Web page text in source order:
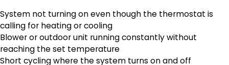
System not turning on even though the thermostat is
calling for heating or cooling
Blower or outdoor unit running constantly without
reaching the set temperature
Short cycling where the system turns on and off